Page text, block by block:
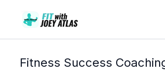
Fitness Success